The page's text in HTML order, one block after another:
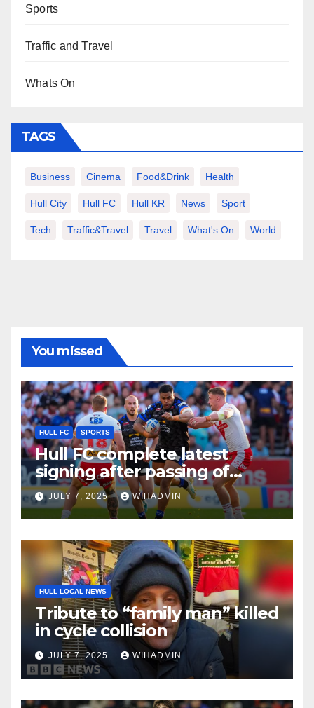
Sports
Traffic and Travel
Whats On
TAGS
Business Cinema Food&Drink Health
Hull City Hull FC Hull KR News Sport
Tech Traffic&Travel Travel What's On World
You missed
HULL FC SPORTS
Hull FC complete latest
signing after passing of
quota extension
JULY 7, 2025 WIHADMIN
HULL LOCAL NEWS
Tribute to “family man” killed
in cycle collision
JULY 7, 2025 WIHADMIN